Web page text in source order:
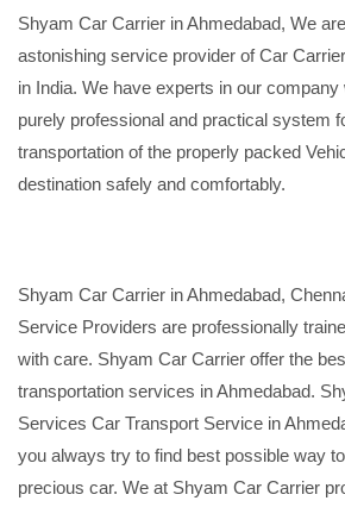
Shyam Car Carrier in Ahmedabad, We
astonishing service provider of Car
in India. We have experts in our
purely professional and practical system
transportation of the properly packed
destination safely and comfortably.
Shyam Car Carrier in Ahmedabad,
Service Providers are professionally
with care. Shyam Car Carrier offer the
transportation services in Ahmedabad.
Services Car Transport Service in
you always try to find best possible way
precious car. We at Shyam Car Carrier